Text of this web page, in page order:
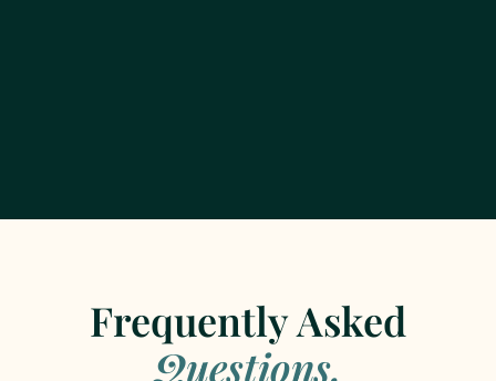
Frequently Asked
Questions.